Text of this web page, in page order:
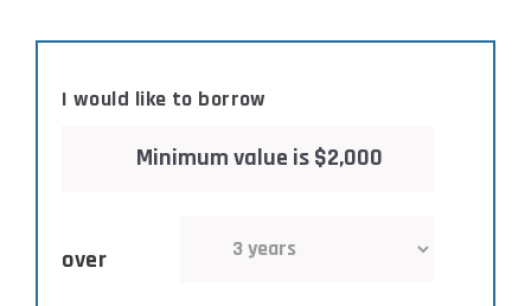
I would like to borrow
over